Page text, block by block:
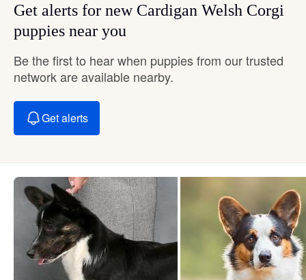
Get alerts for new Cardigan Welsh Corgi
puppies near you
Be the first to hear when puppies from our trusted
network are available nearby.
Get alerts